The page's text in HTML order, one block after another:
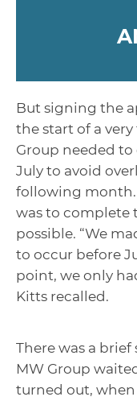
But signing the
the start of a
Group needed
July to avoid
following month.
was to complete
possible. “We
to occur before
point, we only
Kitts recalled.
There was a brief
MW Group
turned out,